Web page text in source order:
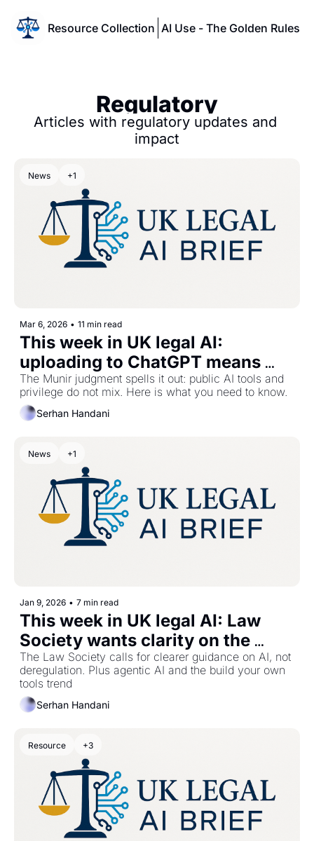
Resource Collection AI Use - The Golden Rules
Regulatory
Articles with regulatory updates and
impact
News +1
Mar 6, 2026 • 11 min read
This week in UK legal AI:
uploading to ChatGPT means
waiving privilege
The Munir judgment spells it out: public AI tools and
privilege do not mix. Here is what you need to know.
Serhan Handani
News +1
Jan 9, 2026 • 7 min read
This week in UK legal AI: Law
Society wants clarity on the
rules
The Law Society calls for clearer guidance on AI, not
deregulation. Plus agentic AI and the build your own
tools trend
Serhan Handani
Resource +3